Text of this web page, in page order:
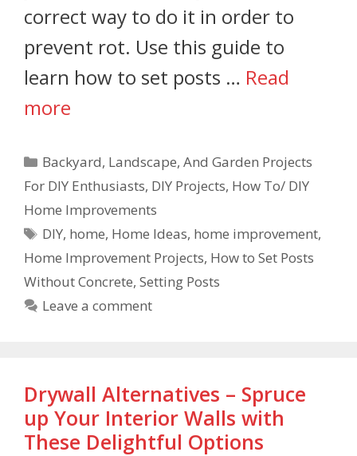
correct way to do it in order to
prevent rot. Use this guide to
learn how to set posts … Read
more
Backyard, Landscape, And Garden Projects
For DIY Enthusiasts, DIY Projects, How To/ DIY
Home Improvements
DIY, home, Home Ideas, home improvement,
Home Improvement Projects, How to Set Posts
Without Concrete, Setting Posts
Leave a comment
Drywall Alternatives – Spruce
up Your Interior Walls with
These Delightful Options